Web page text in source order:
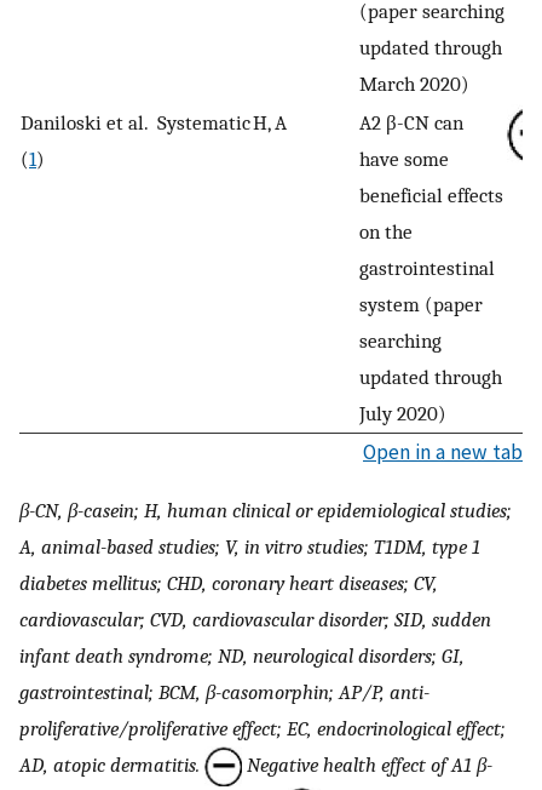
(paper searching
updated through
March 2020)
Daniloski et al.
(1)
SystematicH, A
A2 β-CN can
have some
beneficial effects
on the
gastrointestinal
system (paper
searching
updated through
July 2020)
Open in a new tab
β-CN, β-casein; H, human clinical or epidemiological studies;
A, animal-based studies; V, in vitro studies; T1DM, type 1
diabetes mellitus; CHD, coronary heart diseases; CV,
cardiovascular; CVD, cardiovascular disorder; SID, sudden
infant death syndrome; ND, neurological disorders; GI,
gastrointestinal; BCM, β-casomorphin; AP/P, anti-
proliferative/proliferative effect; EC, endocrinological effect;
AD, atopic dermatitis.
Negative health effect of A1 β-